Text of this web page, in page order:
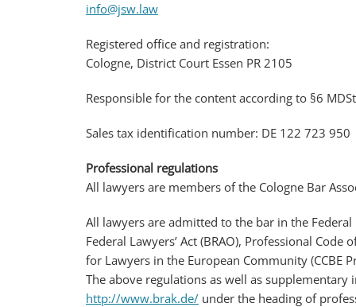
info@jsw.law
Registered office and registration:
Cologne, District Court Essen PR 2105
Responsible for the content according to §6
Sales tax identification number: DE 122 723 950
Professional regulations
All lawyers are members of the Cologne Bar
All lawyers are admitted to the bar in the
Federal Lawyers’ Act (BRAO), Professional Code
for Lawyers in the European Community (CCBE
The above regulations as well as
http://www.brak.de/ under the heading of